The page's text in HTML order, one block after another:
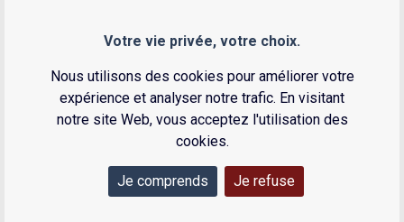
Votre vie privée, votre choix.
Nous utilisons des cookies pour améliorer votre
expérience et analyser notre trafic. En visitant
notre site Web, vous acceptez l'utilisation des
cookies.
Je comprends Je refuse
20.0
308
29-7010
8.0